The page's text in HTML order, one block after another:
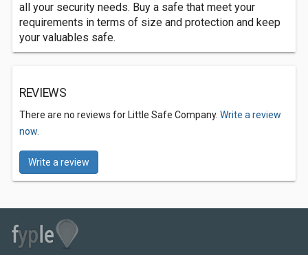
all your security needs. Buy a safe that meet your
requirements in terms of size and protection and keep
your valuables safe.
REVIEWS
There are no reviews for Little Safe Company. Write a review
now.
Write a review